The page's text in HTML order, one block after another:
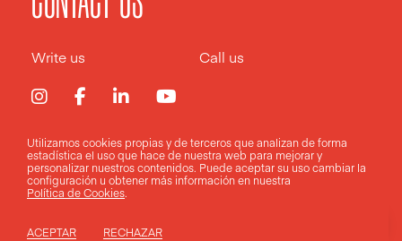
Write us Call us
Aviso legal Política de privacidad Política de cookies
Design by
Utilizamos cookies propias y de terceros que analizan de forma
estadística el uso que hace de nuestra web para mejorar y
personalizar nuestros contenidos. Puede aceptar su usocambiar la
configuración u obtener más información en nuestra
Política de Cookies.
ACEPTAR RECHAZAR